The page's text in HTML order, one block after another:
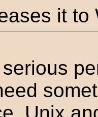
it to
Unix